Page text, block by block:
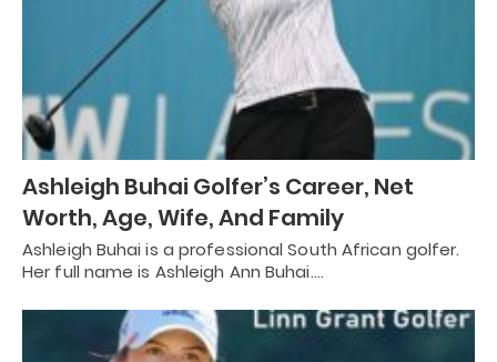
Ashleigh Buhai Golfer’s Career, Net
Worth, Age, Wife, And Family
Ashleigh Buhai is a professional South African golfer.
Her full name is Ashleigh Ann Buhai.…